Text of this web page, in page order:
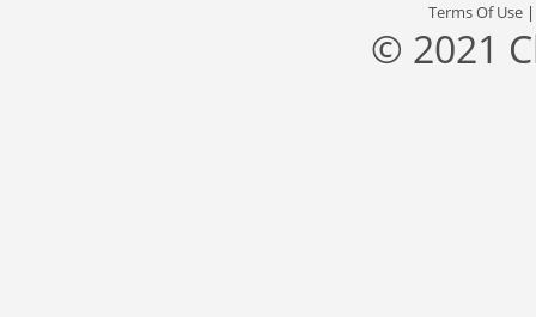
Terms Of Use
© 2021